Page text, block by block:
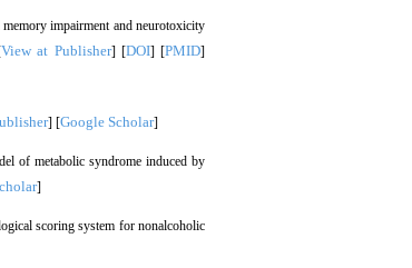
impairment and neurotoxicity
View at Publisher] [DOI] [PMID]
] [Google Scholar]
of metabolic syndrome induced by
]
scoring system for nonalcoholic